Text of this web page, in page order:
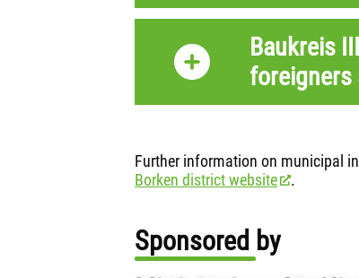
Baukreis
foreigners
Further information on municipal
Borken district website
.
Sponsored by